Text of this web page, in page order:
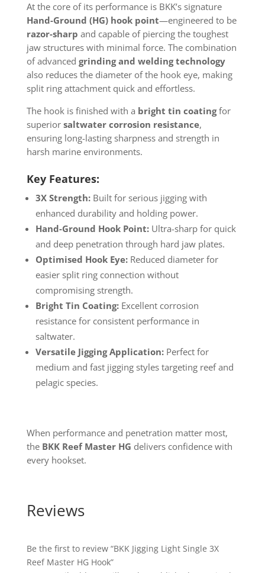
At the core of its performance is BKK’s signature
Hand-Ground (HG) hook point—engineered to be
razor-sharp and capable of piercing the toughest
jaw structures with minimal force. The combination
of advanced grinding and welding technology
also reduces the diameter of the hook eye, making
split ring attachment quick and effortless.
The hook is finished with a bright tin coatingfor
superior saltwater corrosion resistance,
ensuring long-lasting sharpness and strength in
harsh marine environments.
Key Features:
3X Strength:Built for serious jigging with
enhanced durability and holding power.
Hand-Ground Hook Point:Ultra-sharp for quick
and deep penetration through hard jaw plates.
Optimised Hook Eye:Reduced diameter for
easier split ring connection without
compromising strength.
Bright Tin Coating:Excellent corrosion
resistance for consistent performance in
saltwater.
Versatile Jigging Application:Perfect for
medium and fast jigging styles targeting reef and
pelagic species.
When performance and penetration matter most,
the BKK Reef Master HG delivers confidence with
every hookset.
Reviews
Be the first to review “BKK Jigging Light Single 3X
Reef Master HG Hook”